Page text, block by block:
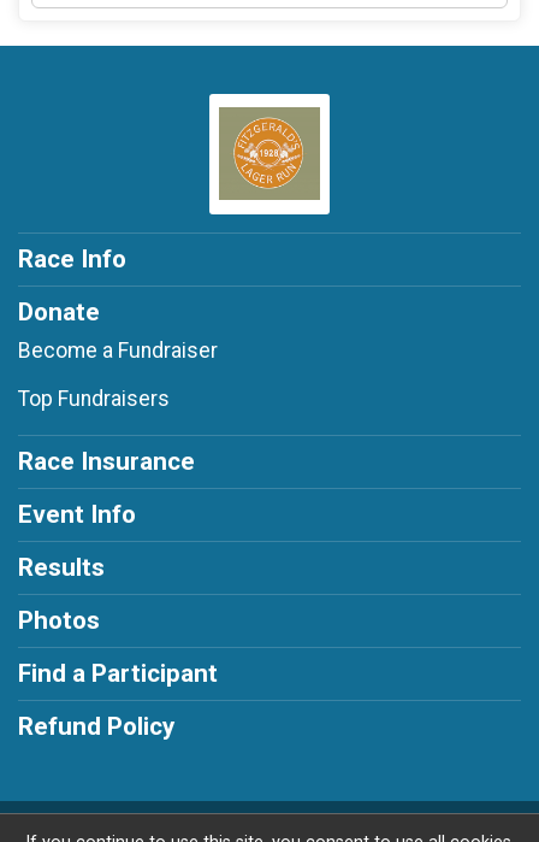
Race Info
Donate
Become a Fundraiser
Top Fundraisers
Race Insurance
Event Info
Results
Photos
Find a Participant
Refund Policy
Powered by RunSignup, © 2026